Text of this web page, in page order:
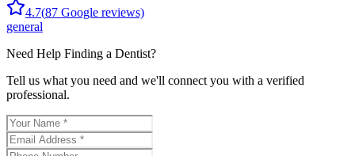
4.7(87 Google reviews)
general
Need Help Finding a Dentist?
Tell us what you need and we'll connect you with a verified
professional.